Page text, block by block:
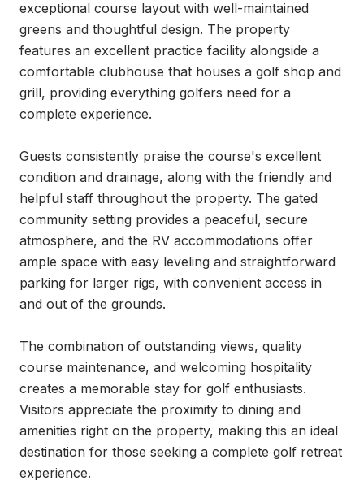
exceptional course layout with well-maintained
greens and thoughtful design. The property
features an excellent practice facility alongside a
comfortable clubhouse that houses a golf shop and
grill, providing everything golfers need for a
complete experience.
Guests consistently praise the course's excellent
condition and drainage, along with the friendly and
helpful staff throughout the property. The gated
community setting provides a peaceful, secure
atmosphere, and the RV accommodations offer
ample space with easy leveling and straightforward
parking for larger rigs, with convenient access in
and out of the grounds.
The combination of outstanding views, quality
course maintenance, and welcoming hospitality
creates a memorable stay for golf enthusiasts.
Visitors appreciate the proximity to dining and
amenities right on the property, making this an ideal
destination for those seeking a complete golf retreat
experience.